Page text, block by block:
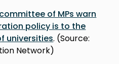
of MPs warn
policy is to the
universities. (Source:
Network)